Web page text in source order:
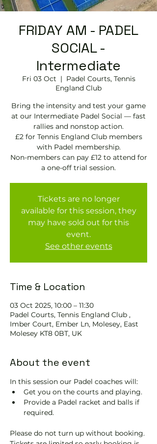
FRIDAY AM - PADEL
SOCIAL -
Intermediate
Fri 03 Oct
  |
Padel Courts, Tennis
England Club
Bring the intensity and test your game
at our Intermediate Padel Social — fast
rallies and nonstop action.
£2 for Tennis England Club members
with Padel membership.
Non-members can pay £12 to attend for
Tickets are no longer
available for this session, they
may have sold out for this
event.
See other events
Time & Location
03 Oct 2025, 10:00 – 11:30
Padel Courts, Tennis England Club ,
Imber Court, Ember Ln, Molesey, East
Molesey KT8 0BT, UK
About the event
In this session our Padel coaches will:
Get you on the courts and playing.
Provide a Padel racket and balls if
required.
Please do not turn up without booking.